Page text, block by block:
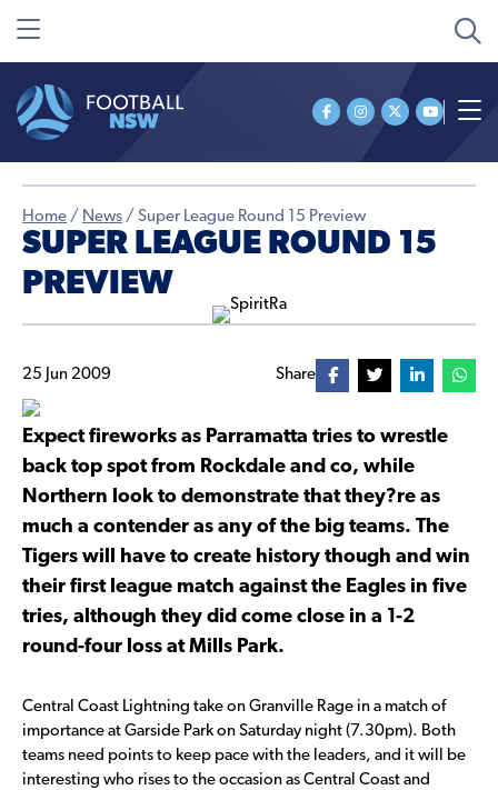
Home / News / Super League Round 15 Preview
SUPER LEAGUE ROUND 15
PREVIEW
25 Jun 2009 Share
Expect fireworks as Parramatta tries to wrestle
back top spot from Rockdale and co, while
Northern look to demonstrate that they?re as
much a contender as any of the big teams. The
Tigers will have to create history though and win
their first league match against the Eagles in five
tries, although they did come close in a 1-2
round-four loss at Mills Park.
Central Coast Lightning take on Granville Rage in a match of
importance at Garside Park on Saturday night (7.30pm). Both
teams need points to keep pace with the leaders, and it will be
interesting who rises to the occasion as Central Coast and